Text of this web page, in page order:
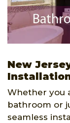
New
Whether you
bathroom or
seamless